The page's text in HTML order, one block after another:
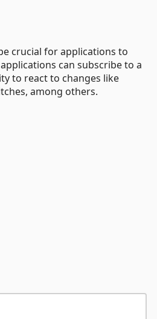
crucial for applications to
can subscribe to a
to react to changes like
among others.